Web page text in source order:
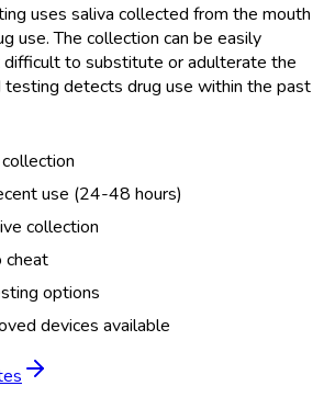
uses saliva collected from the mouth
use. The collection can be easily
difficult to substitute or adulterate the
testing detects drug use within the past
use (24-48 hours)
collection
cheat
options
devices available